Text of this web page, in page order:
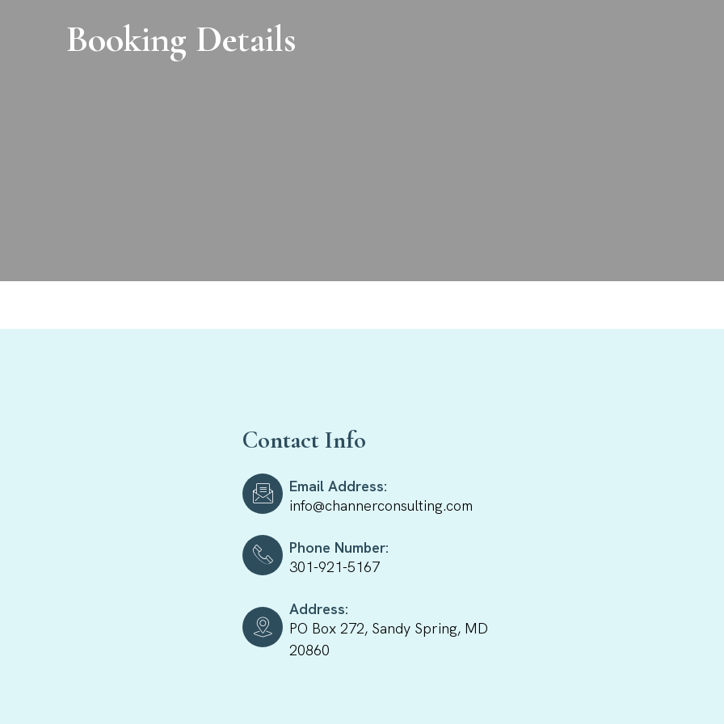
Booking Details
Contact Info
Email Address:
info@channerconsulting.com
Phone Number:
301-921-5167
Address:
PO Box 272, Sandy Spring, MD
20860